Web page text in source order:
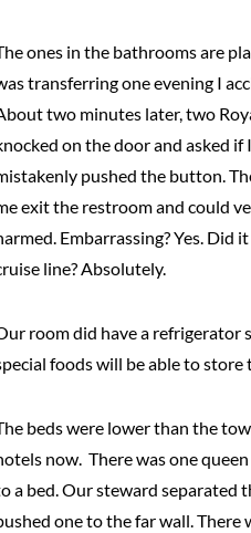
ones in the bathrooms are
transferring one evening I
two minutes later, two
on the door and asked if
pushed the button.
exit the restroom and could
Embarrassing? Yes. Did
line? Absolutely.
room did have a refrigerator
foods will be able to store
beds were lower than the
now. There was one
a bed. Our steward separated
one to the far wall. There